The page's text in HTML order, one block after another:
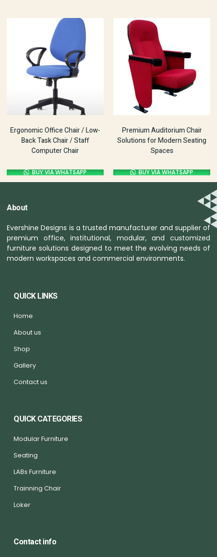
Ergonomic Office Chair / Low-
Back Task Chair / Staff
Computer Chair
BUY VIA WHATSAPP
Premium Auditorium Chair
Solutions for Modern Seating
Spaces
BUY VIA WHATSAPP
About
Evershine Designs is a trusted manufacturer and supplier of
premium office, institutional, modular, and customized
furniture solutions designed to meet the evolving needs of
modern workspaces and commercial environments.
QUICK LINKS
Home
About us
Shop
Gallery
Contact us
QUICK CATEGORIES
Modular Furniture
Seating
LABs Furniture
Trainning Chair
Loker
Contact info